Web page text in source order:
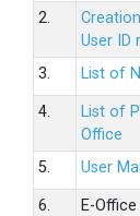
2.
User ID
3.
List of
4.
List of
Office
5.
User
6. E-